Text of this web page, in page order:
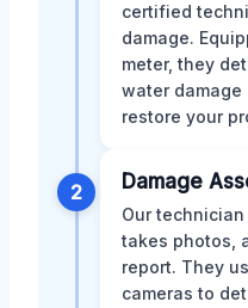
certified
damage.
meter, they
water damage
restore your
2 Damage
Our
takes photos,
report. They
cameras to